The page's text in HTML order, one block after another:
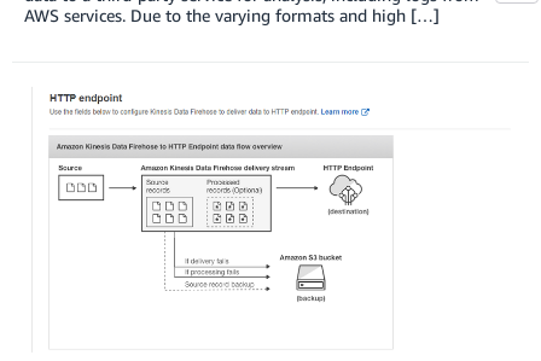
AWS services. Due to the varying formats and high […]